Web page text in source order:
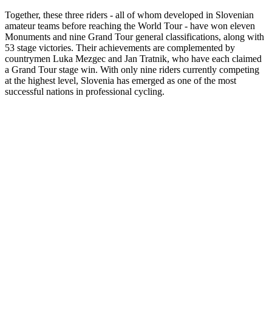
Together, these three riders - all of whom developed in Slovenian
amateur teams before reaching the World Tour - have won eleven
Monuments and nine Grand Tour general classifications, along with
53 stage victories. Their achievements are complemented by
countrymen Luka Mezgec and Jan Tratnik, who have each claimed
a Grand Tour stage win. With only nine riders currently competing
at the highest level, Slovenia has emerged as one of the most
successful nations in professional cycling.